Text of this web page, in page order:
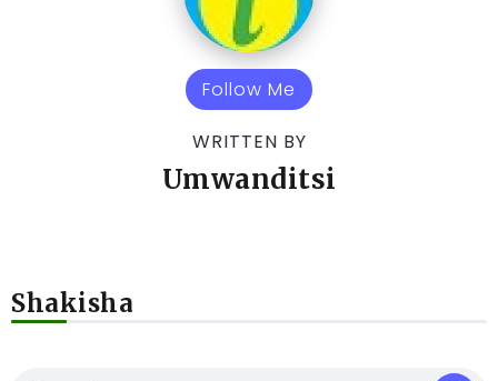
Follow Me
WRITTEN BY
Umwanditsi
Shakisha